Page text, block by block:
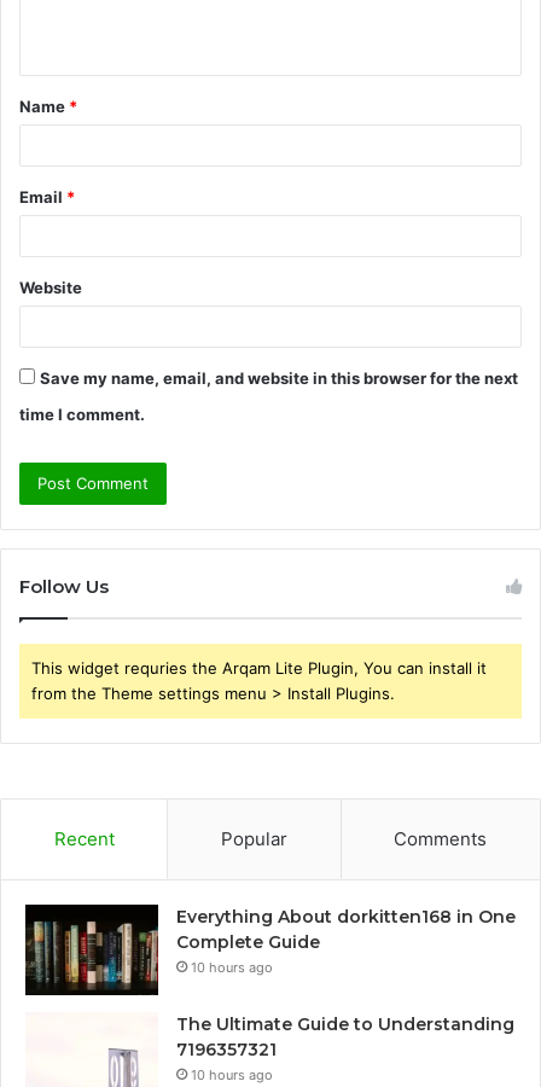
t
*
Name *
Email *
Website
Save my name, email, and website in this browser for the next
time I comment.
Follow Us
This widget requries the Arqam Lite Plugin, You can install it
from the Theme settings menu > Install Plugins.
Recent Popular Comments
Everything About dorkitten168 in One
Complete Guide
10 hours ago
The Ultimate Guide to Understanding
7196357321
10 hours ago